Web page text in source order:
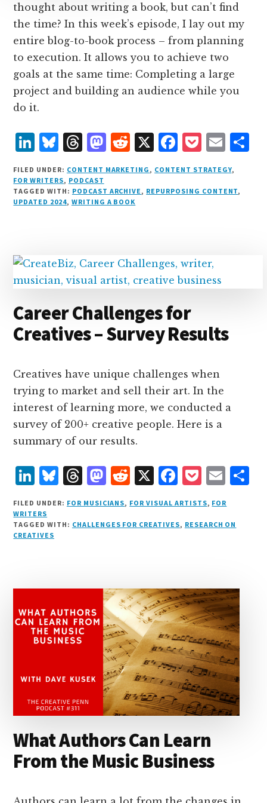
thought about writing a book, but can’t find
the time? In this week’s episode, I lay out my
entire blog-to-book process – from planning
to execution. It allows you to achieve two
goals at the same time: Completing a large
project and building an audience while you
do it.
L
i
n
k
I
n
B
lu
e
s
T
h
r
e
s
M
as
t
o
n
R
e
d
d
X F
a
c
e
o
k
P
o
c
k
E
m
ai
l
FILED UNDER: CONTENT MARKETING, CONTENT STRATEGY,
FOR WRITERS, PODCAST
TAGGED WITH: PODCAST ARCHIVE, REPURPOSING CONTENT,
UPDATED 2024, WRITING A BOOK
Career Challenges for
Creatives – Survey Results
Creatives have unique challenges when
trying to market and sell their art. In the
interest of learning more, we conducted a
survey of 200+ creative people. Here is a
summary of our results.
L
i
n
k
I
n
B
lu
e
s
T
h
r
e
s
M
as
t
o
n
R
e
d
d
X F
a
c
e
o
k
P
o
c
k
E
m
ai
l
FILED UNDER: FOR MUSICIANS, FOR VISUAL ARTISTS, FOR
WRITERS
TAGGED WITH: CHALLENGES FOR CREATIVES, RESEARCH ON
CREATIVES
What Authors Can Learn
From the Music Business